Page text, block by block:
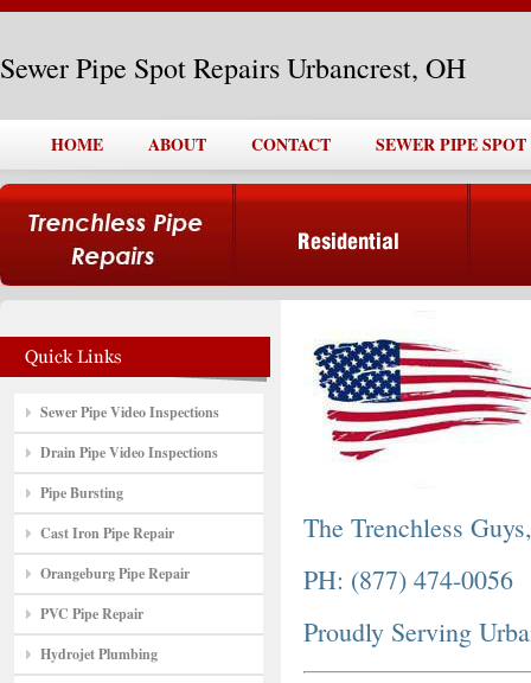
Sewer Pipe Spot Repairs Urbancrest, OH
HOME ABOUT CONTACT SEWER PIPE
Sewer Pipe Video Inspections
Drain Pipe Video Inspections
Pipe Bursting
Cast Iron Pipe Repair
Orangeburg Pipe Repair
PVC Pipe Repair
Hydrojet Plumbing
The Trenchless
PH: (877) 474-0056
Proudly Serving